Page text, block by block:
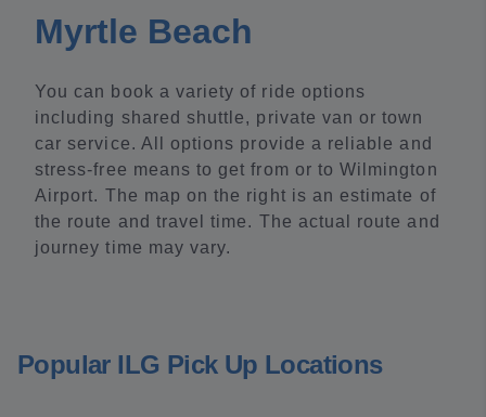
Myrtle Beach
You can book a variety of ride options
including shared shuttle, private van or town
car service. All options provide a reliable and
stress-free means to get from or to Wilmington
Airport. The map on the right is an estimate of
the route and travel time. The actual route and
journey time may vary.
Popular ILG Pick Up Locations